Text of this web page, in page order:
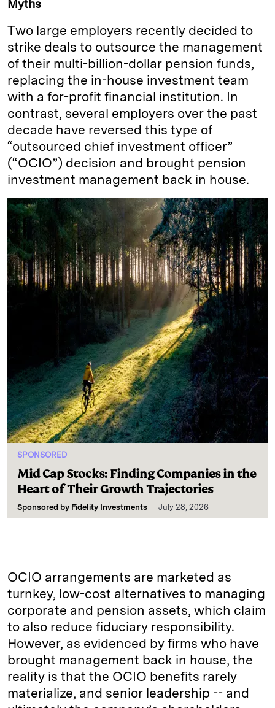
Myths
Two large employers recently decided to
strike deals to outsource the management
of their multi-billion-dollar pension funds,
replacing the in-house investment team
with a for-profit financial institution. In
contrast, several employers over the past
decade have reversed this type of
“outsourced chief investment officer”
(“OCIO”) decision and brought pension
investment management back in house.
SPONSORED
Mid Cap Stocks: Finding Companies in the
Heart of Their Growth Trajectories
Sponsored by Fidelity Investments July 28, 2026
OCIO arrangements are marketed as
turnkey, low-cost alternatives to managing
corporate and pension assets, which claim
to also reduce fiduciary responsibility.
However, as evidenced by firms who have
brought management back in house, the
reality is that the OCIO benefits rarely
materialize, and senior leadership -- and